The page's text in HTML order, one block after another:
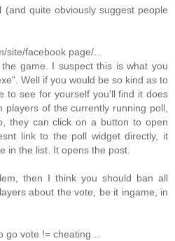
quite obviously suggest people
site/facebook page/...
game. I suspect this is what you
Well if you would be so kind as to
to see for yourself you'll find it does
players of the currently running poll,
they can click on a button to open
link to the poll widget directly, it
in the list. It opens the post.
then I think you should ban all
about the vote, be it ingame, in
vote != cheating ..